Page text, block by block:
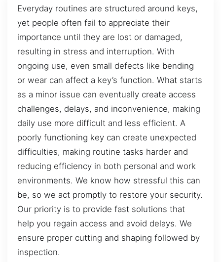
Everyday routines are structured around keys,
yet people often fail to appreciate their
importance until they are lost or damaged,
resulting in stress and interruption. With
ongoing use, even small defects like bending
or wear can affect a key’s function. What starts
as a minor issue can eventually create access
challenges, delays, and inconvenience, making
daily use more difficult and less efficient. A
poorly functioning key can create unexpected
difficulties, making routine tasks harder and
reducing efficiency in both personal and work
environments. We know how stressful this can
be, so we act promptly to restore your security.
Our priority is to provide fast solutions that
help you regain access and avoid delays. We
ensure proper cutting and shaping followed by
inspection.